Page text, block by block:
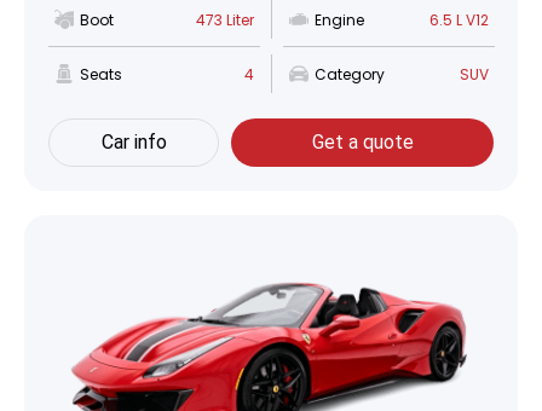
Boot 473 Liter Engine 6.5 L V12
Seats 4 Category SUV
Car info Get a quote